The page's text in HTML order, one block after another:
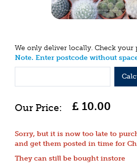
We only deliver locally. Check your
Note. Enter postcode without
£ 10.00
Sorry, but it is now too late to
and get them posted in time for
They can still be bought instore